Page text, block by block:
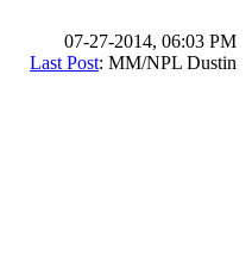
07-27-2014, 06:03 PM
Last Post: MM/NPL Dustin